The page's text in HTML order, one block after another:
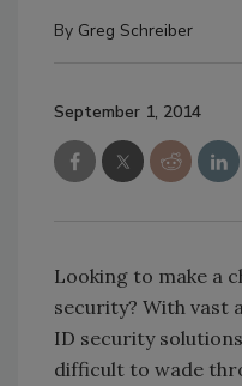
By Greg Schreiber
September 1, 2014
Looking to make a
security? With vast
ID security
difficult to wade